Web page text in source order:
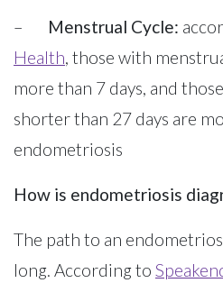
– Menstrual Cycle:
Health, those with
more than 7 days, and
shorter than 27 days are
endometriosis
How is endometriosis
The path to an
long. According to